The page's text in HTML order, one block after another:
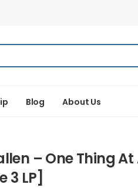
Blog About Us
– One Thing At
3 LP]